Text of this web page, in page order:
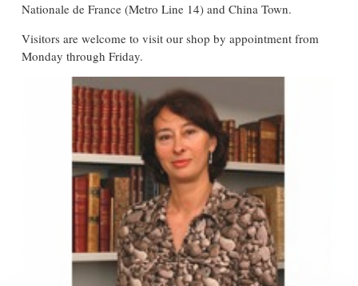
Nationale de France (Metro Line 14) and China Town.
Visitors are welcome to visit our shop by appointment from
Monday through Friday.